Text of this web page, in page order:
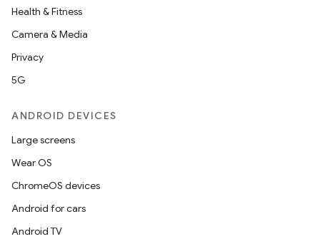
Health & Fitness
Camera & Media
Privacy
5G
ANDROID DEVICES
Large screens
Wear OS
ChromeOS devices
Android for cars
Android TV